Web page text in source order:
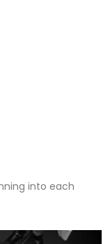
into each